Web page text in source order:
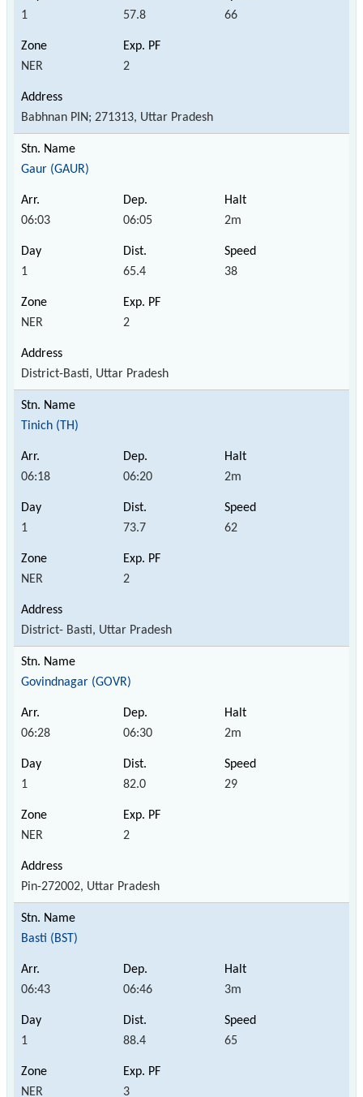
1 57.8 66
NER 2
Babhnan PIN; 271313, Uttar Pradesh
Gaur (GAUR)
06:03 06:05 2m
1 65.4 38
NER 2
District-Basti, Uttar Pradesh
Tinich (TH)
06:18 06:20 2m
1 73.7 62
NER 2
District- Basti, Uttar Pradesh
Govindnagar (GOVR)
06:28 06:30 2m
1 82.0 29
NER 2
Pin-272002, Uttar Pradesh
Basti (BST)
06:43 06:46 3m
1 88.4 65
NER 3